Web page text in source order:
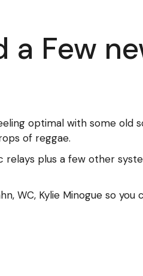
a Few
optimal with some old
of reggae.
relays plus a few other
WC, Kylie Minogue so you